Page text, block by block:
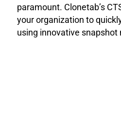
paramount. Clonetab’s
your organization to
using innovative snapshot